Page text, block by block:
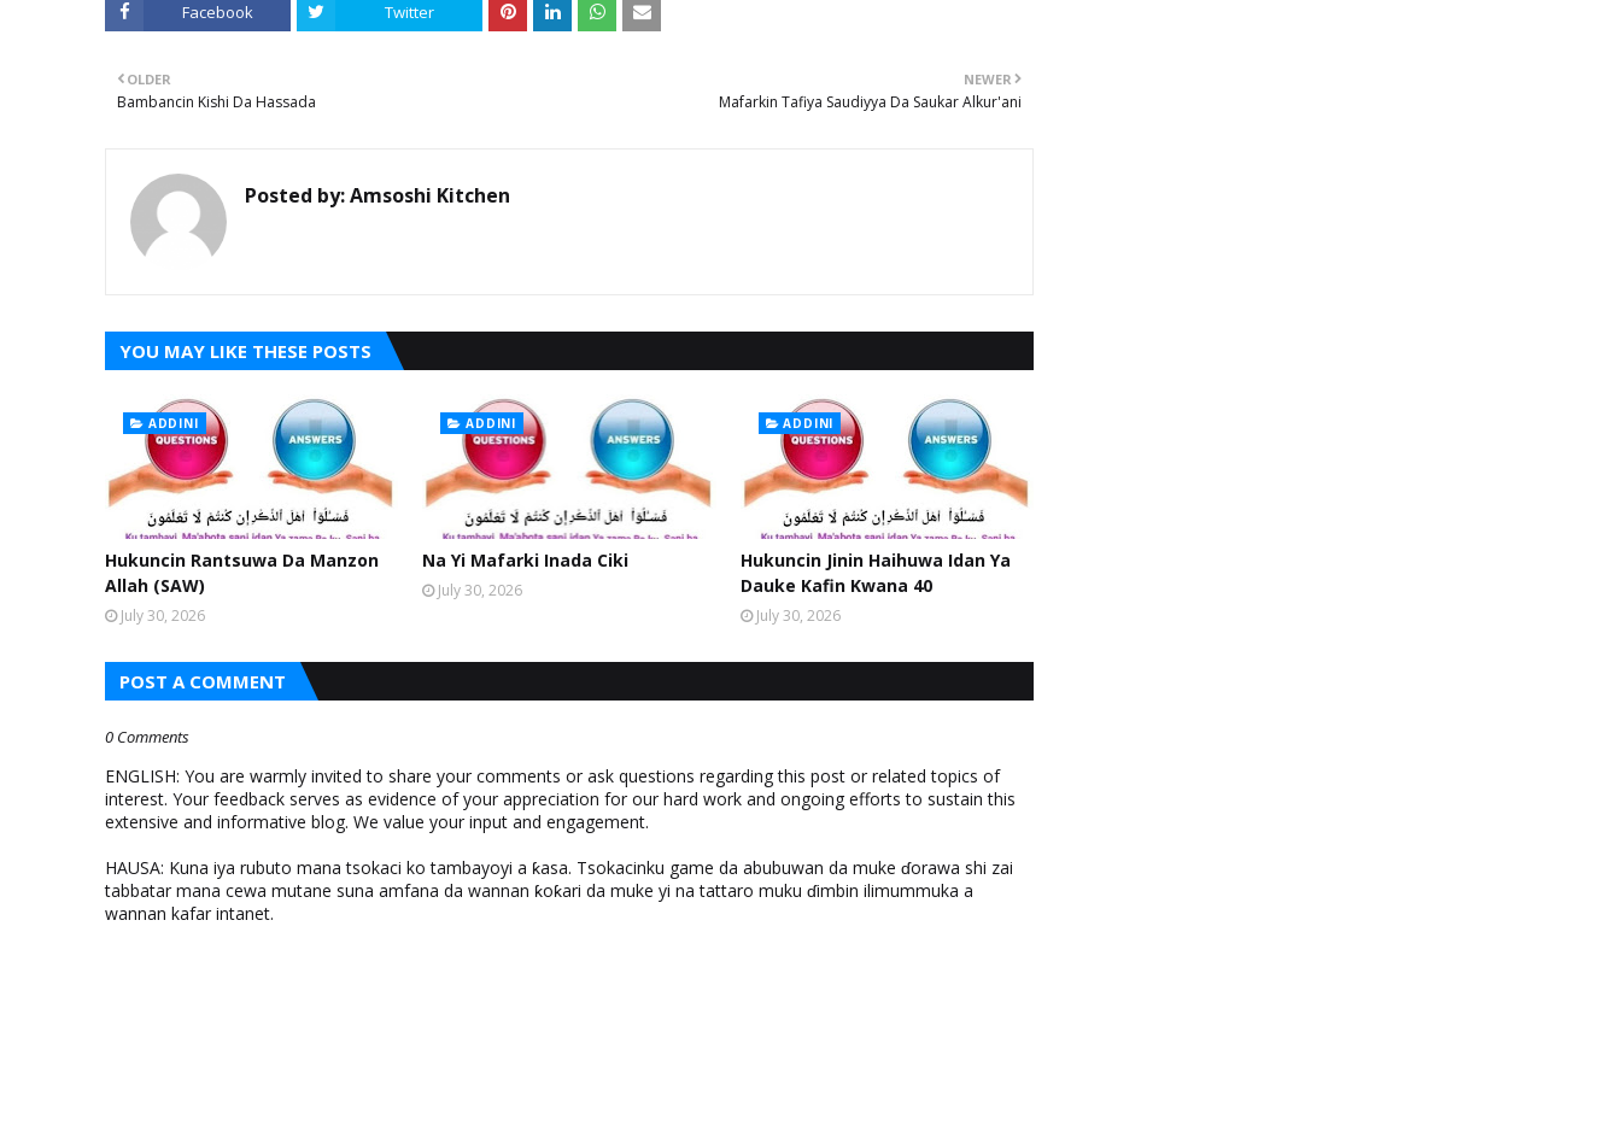
Facebook Twitter
NEWER
Mafarkin Tafiya Saudiyya Da Saukar Alkur'ani
OLDER
Bambancin Kishi Da Hassada
Posted by:Amsoshi Kitchen
YOU MAY LIKE THESE POSTS
ADDINI
Hukuncin Rantsuwa Da Manzon
Allah (SAW)
July 30, 2026
ADDINI
Na Yi Mafarki Inada Ciki
July 30, 2026
ADDINI
Hukuncin Jinin Haihuwa Idan Ya
Dauke Kafin Kwana 40
July 30, 2026
POST A COMMENT
0 Comments
ENGLISH: You are warmly invited to share your comments or ask questions regarding this post or related topics of
interest. Your feedback serves as evidence of your appreciation for our hard work and ongoing efforts to sustain this
extensive and informative blog. We value your input and engagement.
HAUSA: Kuna iya rubuto mana tsokaci ko tambayoyi a ƙasa. Tsokacinku game da abubuwan da muke ɗorawa shi zai
tabbatar mana cewa mutane suna amfana da wannan ƙoƙari da muke yi na tattaro muku ɗimbin ilimummuka a
wannan kafar intanet.